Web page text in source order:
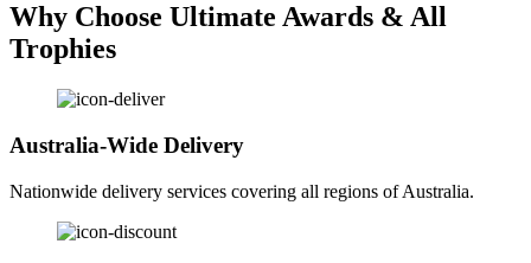
Why Choose Ultimate Awards & All
Trophies
Australia-Wide Delivery
Nationwide delivery services covering all regions of Australia.